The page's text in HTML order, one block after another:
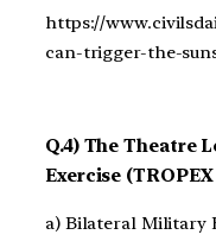
https://
can-trigger-the-
Q.4) The Theatre
Exercise
a) Bilateral Military